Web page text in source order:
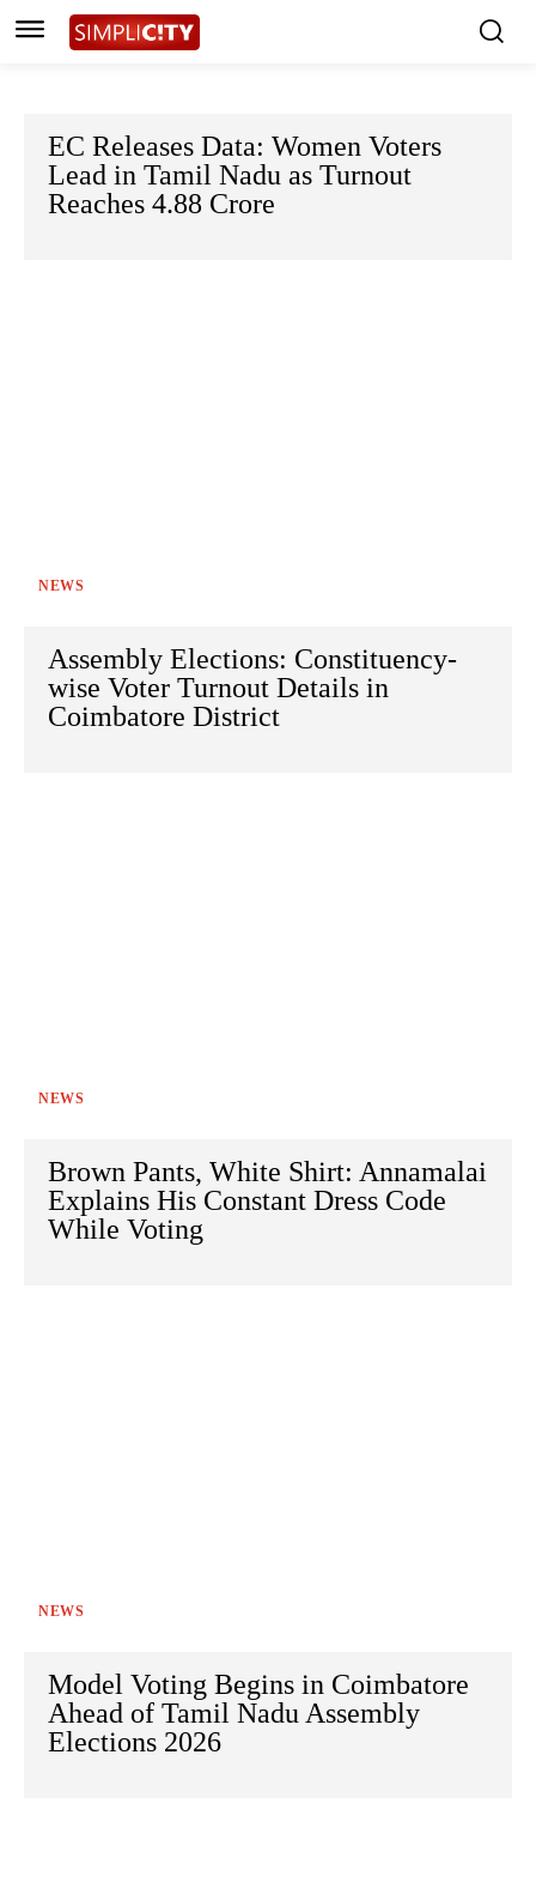
EC Releases Data: Women Voters
Lead in Tamil Nadu as Turnout
Reaches 4.88 Crore
NEWS
Assembly Elections: Constituency-
wise Voter Turnout Details in
Coimbatore District
NEWS
Brown Pants, White Shirt: Annamalai
Explains His Constant Dress Code
While Voting
NEWS
Model Voting Begins in Coimbatore
Ahead of Tamil Nadu Assembly
Elections 2026